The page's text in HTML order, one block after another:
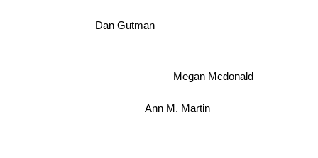
Dan Gutman
Ann M. Martin
Megan Mcdonald